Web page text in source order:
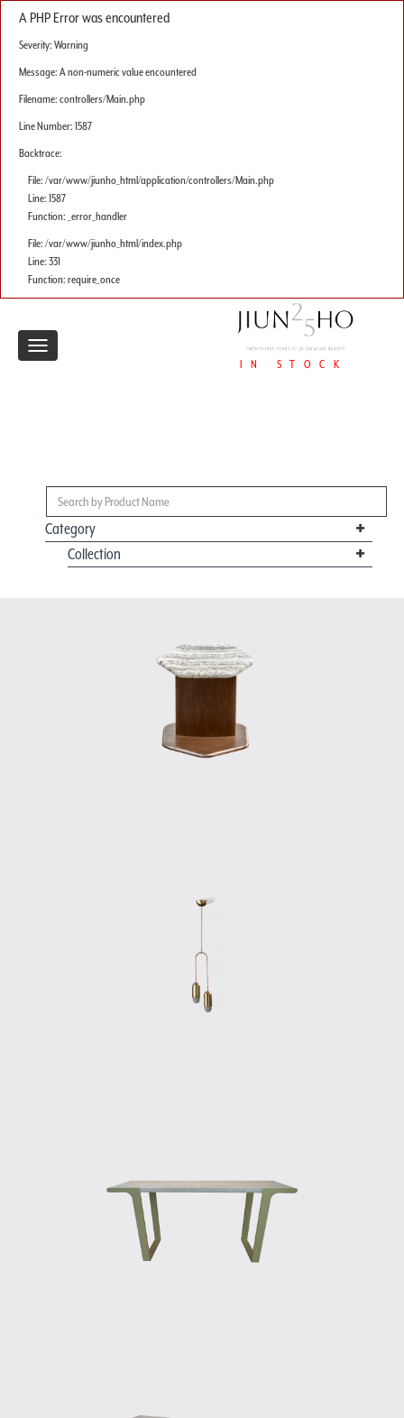
A PHP Error was encountered
Severity: Warning
Message: A non-numeric value encountered
Filename: controllers/Main.php
Line Number: 1587
Backtrace:
File: /var/www/jiunho_html/application/controllers/Main.php
Line: 1587
Function: _error_handler
File: /var/www/jiunho_html/index.php
Line: 331
Function: require_once
IN STOCK
Toggle
Category
Collection